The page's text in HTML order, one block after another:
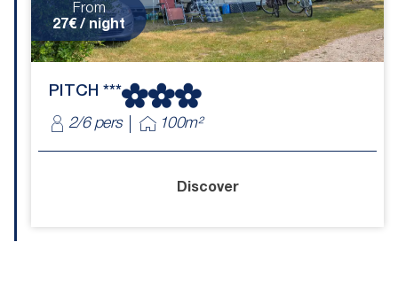
From
27€ / night
PITCH ***
2/6 pers
100m²
Discover